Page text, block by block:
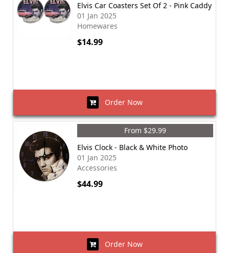
Elvis Car Coasters Set Of 2 - Pink Caddy
01 Jan 2025
Homewares
$14.99
Order Now
From $29.99
Elvis Clock - Black & White Photo
01 Jan 2025
Accessories
$44.99
Order Now